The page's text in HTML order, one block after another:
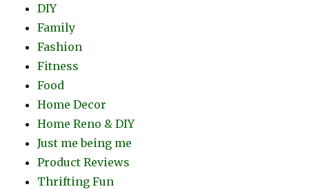
DIY
Family
Fashion
Fitness
Food
Home Decor
Home Reno & DIY
Just me being me
Product Reviews
Thrifting Fun